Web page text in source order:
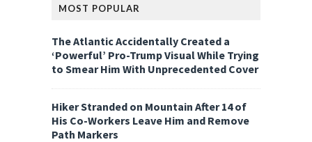
MOST POPULAR
The Atlantic Accidentally Created a
‘Powerful’ Pro-Trump Visual While Trying
to Smear Him With Unprecedented Cover
Hiker Stranded on Mountain After 14 of
His Co-Workers Leave Him and Remove
Path Markers